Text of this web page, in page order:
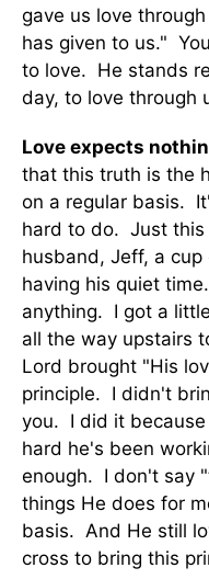
gave us love
has given to us."
to love. He stands
day, to love through
Love expects
that this truth is the
on a regular basis.
hard to do. Just this
husband, Jeff, a
having his quiet
anything. I got a
all the way upstairs
Lord brought "His
principle. I didn't
you. I did it because
hard he's been
enough. I don't say
things He does for
basis. And He still
cross to bring this